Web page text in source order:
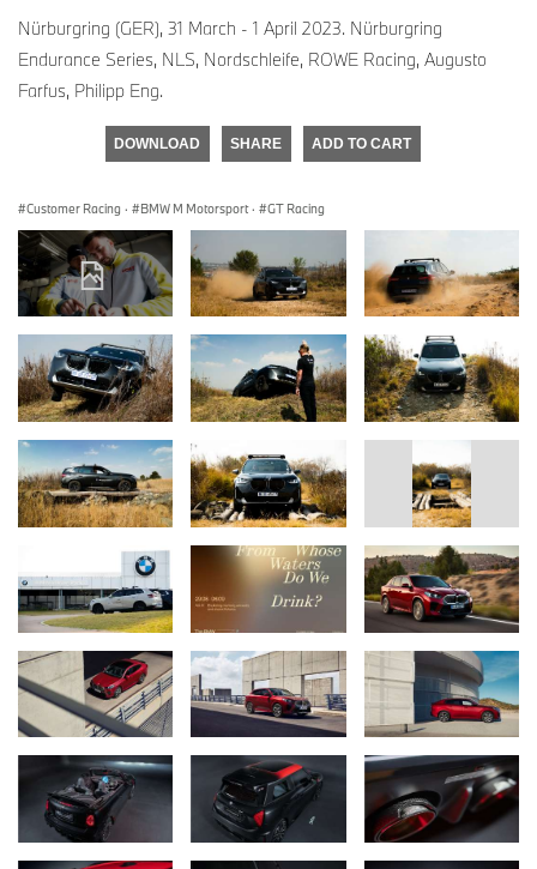
Nürburgring (GER), 31 March - 1 April 2023. Nürburgring
Endurance Series, NLS, Nordschleife, ROWE Racing, Augusto
Farfus, Philipp Eng.
DOWNLOAD SHARE ADD TO CART
Customer Racing · BMW M Motorsport · GT Racing